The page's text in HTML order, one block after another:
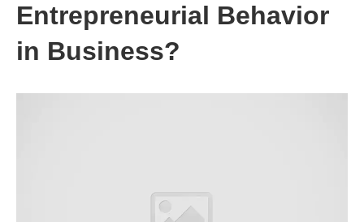
Entrepreneurial Behavior
in Business?